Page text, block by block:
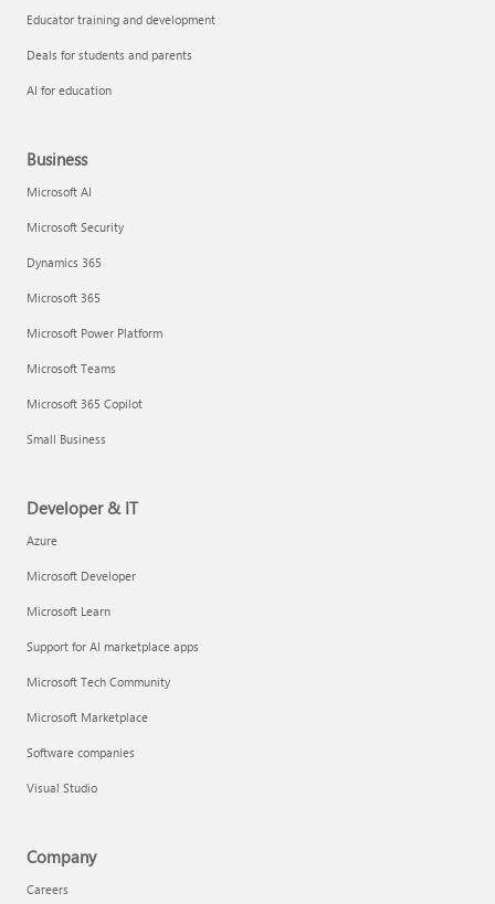
Educator training and development
Deals for students and parents
AI for education
Business
Microsoft AI
Microsoft Security
Dynamics 365
Microsoft 365
Microsoft Power Platform
Microsoft Teams
Microsoft 365 Copilot
Small Business
Developer & IT
Azure
Microsoft Developer
Microsoft Learn
Support for AI marketplace apps
Microsoft Tech Community
Microsoft Marketplace
Software companies
Visual Studio
Company
Careers